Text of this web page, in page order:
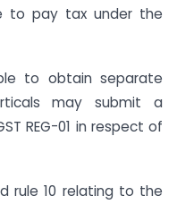
to pay tax under the
to obtain separate
may submit a
REG-01 in respect of
rule 10 relating to the